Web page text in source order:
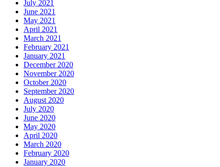
July 2021
June 2021
May 2021
April 2021
March 2021
February 2021
January 2021
December 2020
November 2020
October 2020
September 2020
August 2020
July 2020
June 2020
May 2020
April 2020
March 2020
February 2020
January 2020